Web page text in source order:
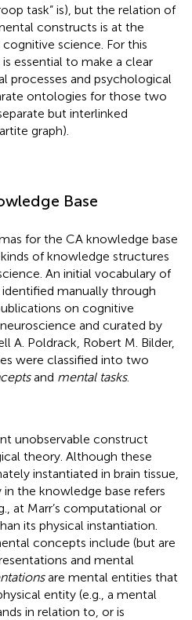
task” is), but the relation of
constructs is at the
science. For this
essential to make a clear
processes and psychological
ontologies for those two
but interlinked
graph).
Base
for the CA knowledge base
of knowledge structures
An initial vocabulary of
manually through
on cognitive
and curated by
A. Poldrack, Robert M. Bilder,
were classified into two
and mental tasks.
unobservable construct
theory. Although these
instantiated in brain tissue,
the knowledge base refers
at Marr’s computational or
its physical instantiation.
concepts include (but are
and mental
are mental entities that
entity (e.g., a mental
in relation to, or is